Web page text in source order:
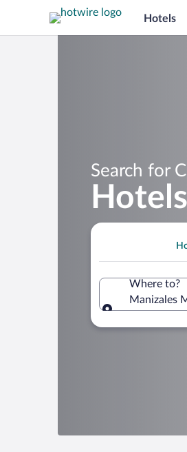
Hotels
Search for
Where to?
Manizales